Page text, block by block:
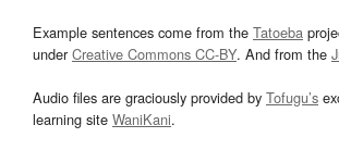
Example sentences come from the Tatoeba
underCreative Commons CC-BY. And from the
Audio files are graciously provided by Tofugu’s
learning site WaniKani.